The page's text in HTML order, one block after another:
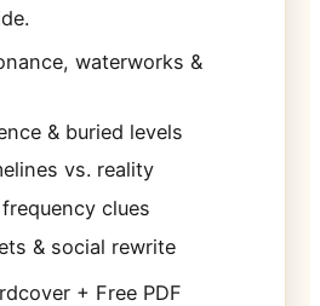
waterworks &
& buried levels
vs. reality
clues
& social rewrite
+ Free PDF